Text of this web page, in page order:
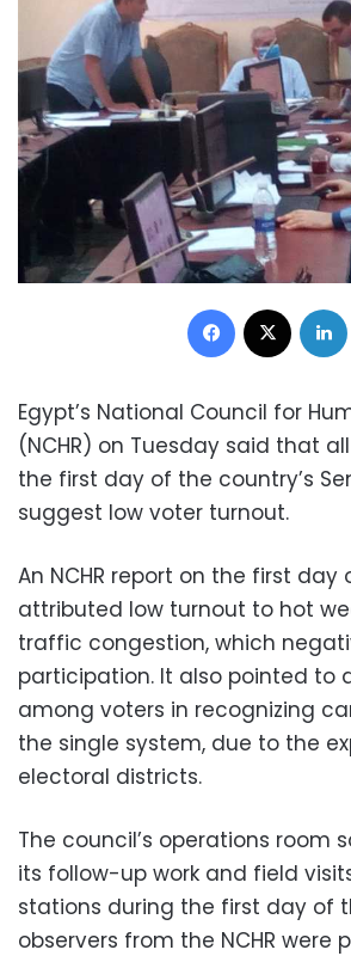
Facebook
Egypt’s National Council for
(NCHR) on Tuesday said that
the first day of the country’s
suggest low voter turnout.
An NCHR report on the first day
attributed low turnout to hot
traffic congestion, which
participation. It also pointed to
among voters in recognizing
the single system, due to the
electoral districts.
The council’s operations room
its follow-up work and field
stations during the first day of
observers from the NCHR were